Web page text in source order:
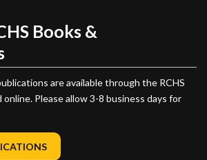
Books &
are available through the RCHS
online. Please allow 3-8 business days for